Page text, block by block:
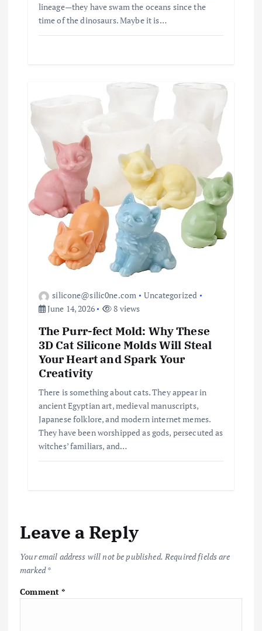
lineage—they have swam the oceans since the
time of the dinosaurs. Maybe it is…
silicone@silic0ne.com
Uncategorized
June 14, 2026
8 views
The Purr-fect Mold: Why These
3D Cat Silicone Molds Will Steal
Your Heart and Spark Your
Creativity
There is something about cats. They appear in
ancient Egyptian art, medieval manuscripts,
Japanese folklore, and modern internet memes.
They have been worshipped as gods, persecuted as
witches’ familiars, and…
Leave a Reply
Your email address will not be published. Required fields are
marked*
Comment*